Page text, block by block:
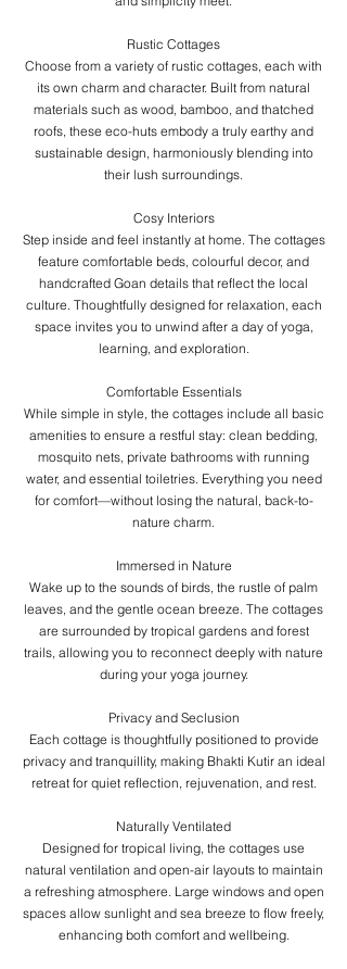
Rustic Cottages
Choose from a variety of rustic cottages, each with
its own charm and character. Built from natural
materials such as wood, bamboo, and thatched
roofs, these eco-huts embody a truly earthy and
sustainable design, harmoniously blending into
their lush surroundings.
Cosy Interiors
Step inside and feel instantly at home. The cottages
feature comfortable beds, colourful decor, and
handcrafted Goan details that reflect the local
culture. Thoughtfully designed for relaxation, each
space invites you to unwind after a day of yoga,
learning, and exploration.
Comfortable Essentials
While simple in style, the cottages include all basic
amenities to ensure a restful stay: clean bedding,
mosquito nets, private bathrooms with running
water, and essential toiletries. Everything you need
for comfort—without losing the natural, back-to-
nature charm.
Immersed in Nature
Wake up to the sounds of birds, the rustle of palm
leaves, and the gentle ocean breeze. The cottages
are surrounded by tropical gardens and forest
trails, allowing you to reconnect deeply with nature
during your yoga journey.
Privacy and Seclusion
Each cottage is thoughtfully positioned to provide
privacy and tranquillity, making Bhakti Kutir an ideal
retreat for quiet reflection, rejuvenation, and rest.
Naturally Ventilated
Designed for tropical living, the cottages use
natural ventilation and open-air layouts to maintain
a refreshing atmosphere. Large windows and open
spaces allow sunlight and sea breeze to flow freely,
enhancing both comfort and wellbeing.